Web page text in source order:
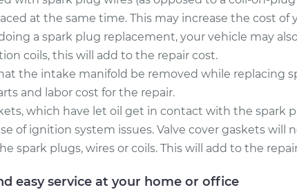
at the same time. This may increase the cost of
a spark plug replacement, your vehicle may
coils, this will add to the repair cost.
the intake manifold be removed while replacing
and labor cost for the repair.
which have let oil get in contact with the spark
of ignition system issues. Valve cover gaskets will
spark plugs, wires or coils. This will add to the
easy service at your home or office